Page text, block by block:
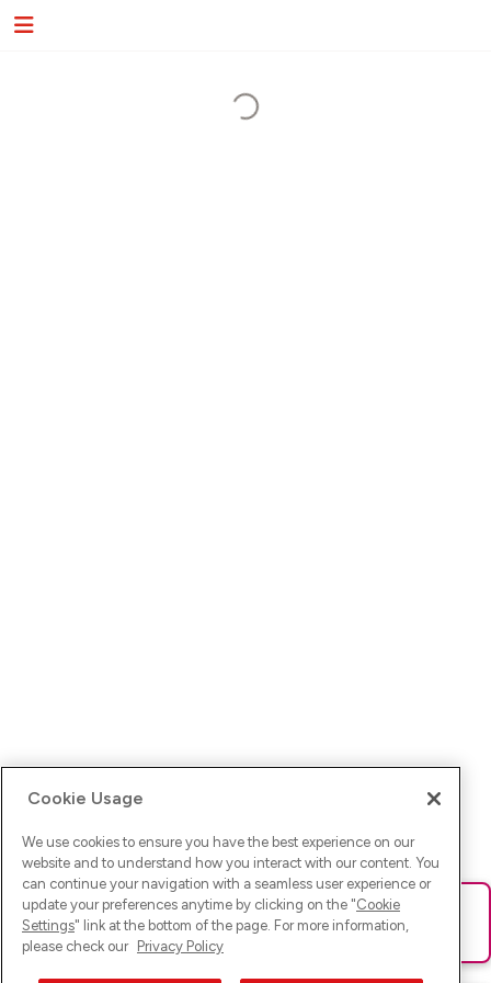
Ups! Da ist was schief gelaufen. Bitte lade die Seite neu oder
versuche es erneut.
Cookie Usage
We use cookies to ensure you have the best experience on our
website and to understand how you interact with our content. You
can continue your navigation with a seamless user experience or
update your preferences anytime by clicking on the "Cookie
Settings" link at the bottom of the page. For more information,
please check our Privacy Policy